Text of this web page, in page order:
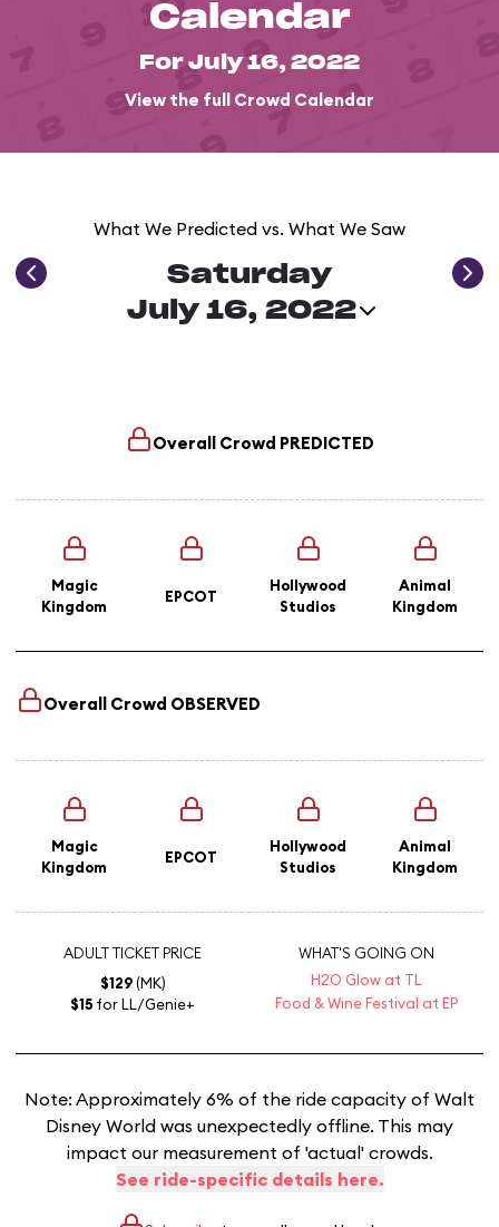
Calendar
For July 16, 2022
View the full Crowd Calendar
What We Predicted vs. What We Saw
Saturday
July 16, 2022
Overall Crowd PREDICTED
Magic
Kingdom
EPCOT
Hollywood
Studios
Animal
Kingdom
Overall Crowd OBSERVED
Magic
Kingdom
EPCOT
Hollywood
Studios
Animal
Kingdom
ADULT TICKET PRICE
$129(MK)
$15 for LL/Genie+
WHAT'S GOING ON
H2O Glow at TL
Food & Wine Festival at EP
Note: Approximately 6% of the ride capacity of Walt
Disney World was unexpectedly offline. This may
impact our measurement of 'actual' crowds.
See ride-specific details here.